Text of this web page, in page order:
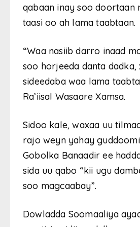
qabaan inay soo doortaan
taasi oo ah lama taabtaan.
“Waa nasiib darro inaad
soo horjeeda danta dadka,
sideedaba waa lama
Ra’iisal Wasaare Xamsa.
Sidoo kale, waxaa uu
rajo weyn yahay
Gobolka Banaadir ee
sida uu qabo “kii ugu
soo magcaabay”.
Dowladda Soomaaliya